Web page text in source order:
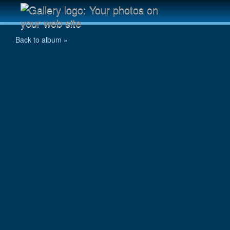
Tarit on track
Back to album »